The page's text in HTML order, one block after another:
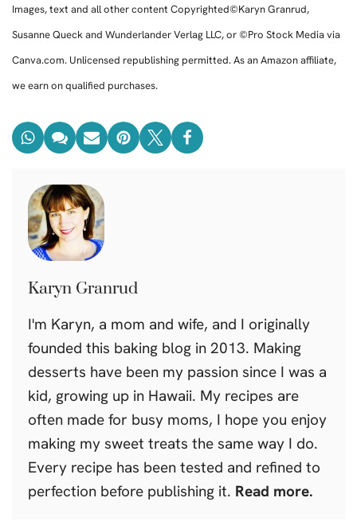
Images, text and all other content Copyrighted©Karyn Granrud,
Susanne Queck and Wunderlander Verlag LLC, or ©Pro Stock Media via
Canva.com. Unlicensed republishing permitted. As an Amazon affiliate,
we earn on qualified purchases.
Karyn Granrud
I'm Karyn, a mom and wife, and I originally
founded this baking blog in 2013. Making
desserts have been my passion since I was a
kid, growing up in Hawaii. My recipes are
often made for busy moms, I hope you enjoy
making my sweet treats the same way I do.
Every recipe has been tested and refined to
perfection before publishing it. Read more.